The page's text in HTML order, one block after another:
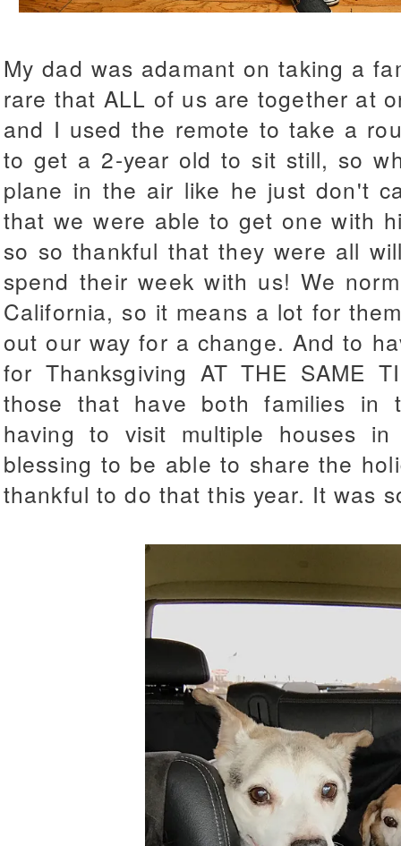
My dad was adamant on taking a
rare that ALL of us are together at
and I used the remote to take a
to get a 2-year old to sit still, so
plane in the air like he just don't
that we were able to get one with
so so thankful that they were all
spend their week with us! We
California, so it means a lot for
out our way for a change. And to
for Thanksgiving AT THE SAME
those that have both families in
having to visit multiple houses
blessing to be able to share the
thankful to do that this year. It was